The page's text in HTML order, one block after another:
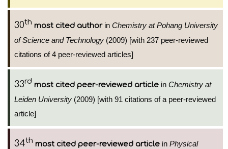
30th most cited authorin Chemistry at Pohang University
of Science and Technology (2009) [with 237 peer-reviewed
citations of 4 peer-reviewed articles]
33rd most cited peer-reviewed article in Chemistry at
Leiden University (2009) [with 91 citations of a peer-reviewed
article]
34th most cited peer-reviewed article in Physical